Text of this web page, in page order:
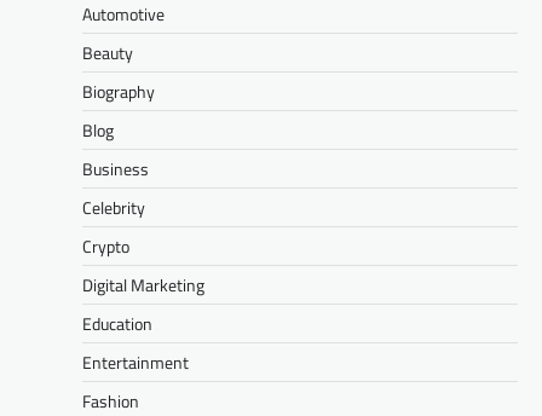
Automotive
Beauty
Biography
Blog
Business
Celebrity
Crypto
Digital Marketing
Education
Entertainment
Fashion